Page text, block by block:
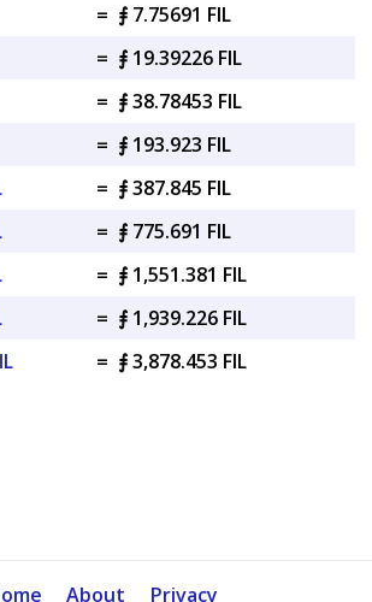
= ⨎ 7.75691 FIL
= ⨎ 19.39226 FIL
= ⨎ 38.78453 FIL
= ⨎ 193.923 FIL
= ⨎ 387.845 FIL
= ⨎ 775.691 FIL
= ⨎ 1,551.381 FIL
= ⨎ 1,939.226 FIL
= ⨎ 3,878.453 FIL
About Privacy